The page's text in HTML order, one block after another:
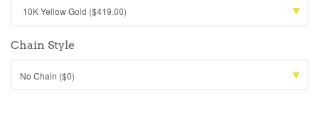
Chain Style
No Chain ($0)